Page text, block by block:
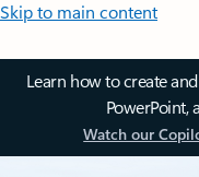
Skip to main content
Learn how to create
PowerPoint,
Watch our